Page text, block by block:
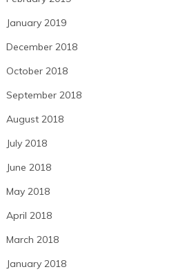
January 2019
December 2018
October 2018
September 2018
August 2018
July 2018
June 2018
May 2018
April 2018
March 2018
January 2018